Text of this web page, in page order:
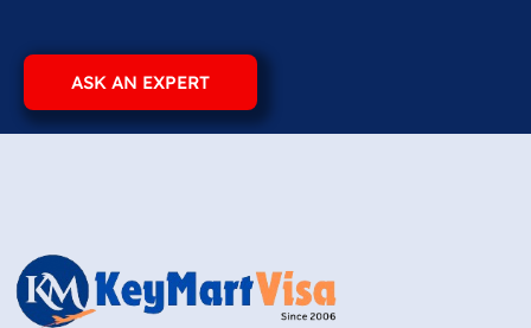
ASK AN EXPERT